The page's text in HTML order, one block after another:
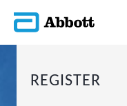
REGISTER